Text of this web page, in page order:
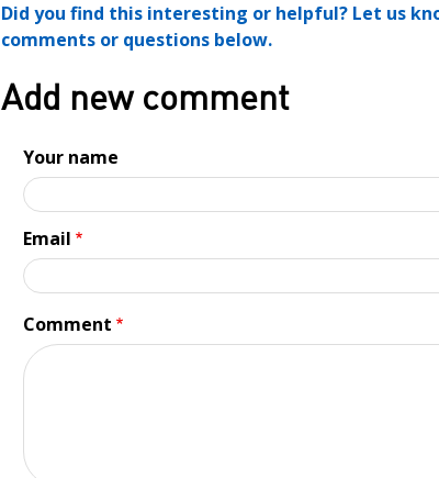
Did you find this interesting or helpful? Let us
comments or questions below.
Add new comment
Your name
Email
Comment